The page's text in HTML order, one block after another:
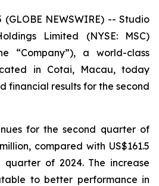
(GLOBE NEWSWIRE) -- Studio
Limited (NYSE: MSC)
“Company”), a world-class
in Cotai, Macau, today
financial results for the second
for the second quarter of
compared with US$161.5
quarter of 2024. The increase
to better performance in